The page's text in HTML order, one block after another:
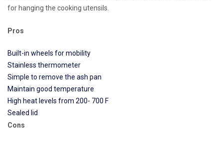
for hanging the cooking utensils.
Pros
Built-in wheels for mobility
Stainless thermometer
Simple to remove the ash pan
Maintain good temperature
High heat levels from 200- 700 F
Sealed lid
Cons